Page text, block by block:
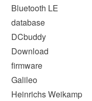
Bluetooth LE
database
DCbuddy
Download
firmware
Galileo
Heinrichs Weikamp